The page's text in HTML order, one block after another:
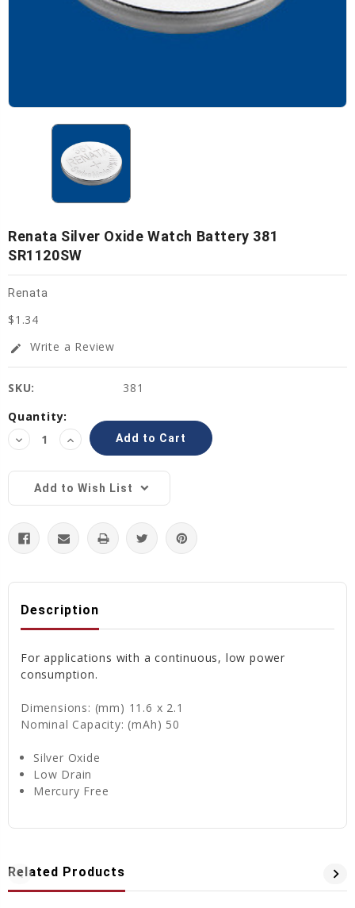
Renata Silver Oxide Watch Battery 381
SR1120SW
Renata
$1.34
edit Write a Review
SKU:
381
Current
Stock:
Quantity:
Decrease
Quantity:
Increase
Quantity:
Add to Wish List
Description
For applications with a continuous, low power
consumption.
Dimensions: (mm) 11.6 x 2.1
Nominal Capacity: (mAh) 50
Silver Oxide
Low Drain
Mercury Free
Related Products